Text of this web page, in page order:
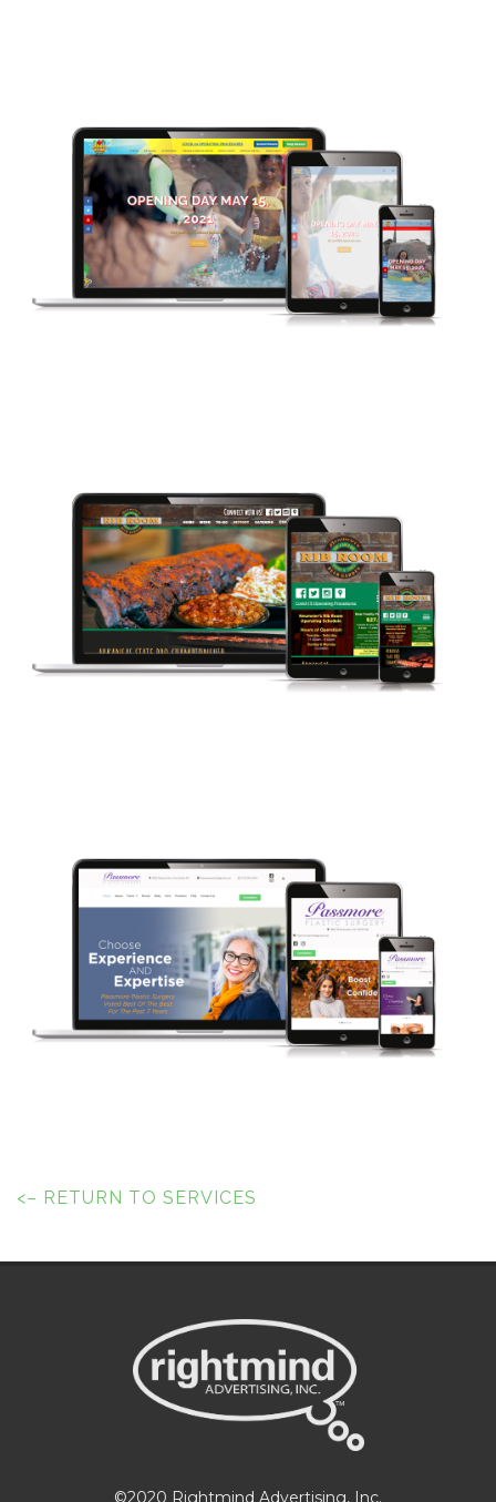
<– RETURN TO SERVICES